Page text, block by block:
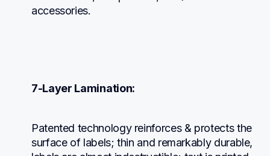
accessories.
7-Layer Lamination:
Patented technology reinforces & protects the
surface of labels; thin and remarkably durable,